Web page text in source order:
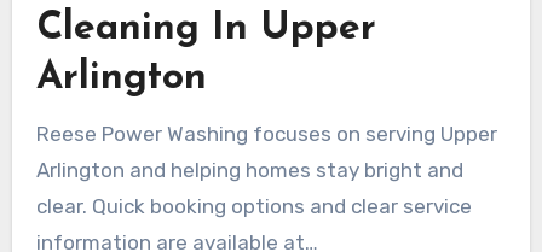
Cleaning In Upper
Arlington
Reese Power Washing focuses on serving Upper
Arlington and helping homes stay bright and
clear. Quick booking options and clear service
information are available at